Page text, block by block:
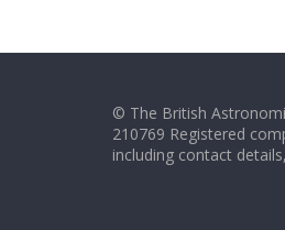
© The British
210769 Registered
including contact details,